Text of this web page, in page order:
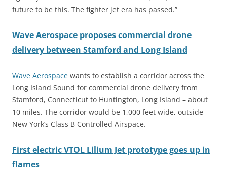
future to be this. The fighter jet era has passed.”
Wave Aerospace proposes commercial drone
delivery between Stamford and Long Island
Wave Aerospace wants to establish a corridor across the
Long Island Sound for commercial drone delivery from
Stamford, Connecticut to Huntington, Long Island – about
10 miles. The corridor would be 1,000 feet wide, outside
New York’s Class B Controlled Airspace.
First electric VTOL Lilium Jet prototype goes up in
flames